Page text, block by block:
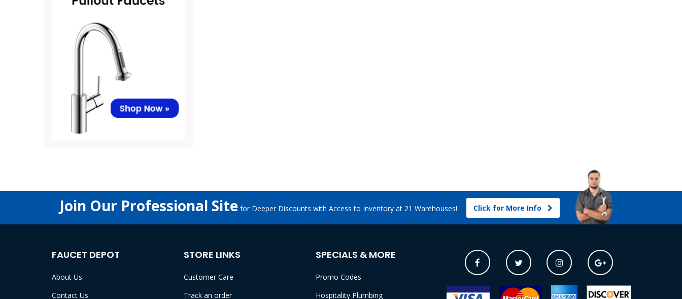
Join Our Professional Site for Deeper Discounts with Access to Inventory at 21 Warehouses! Click for More Info
FAUCET DEPOT
About Us
Contact Us
STORE LINKS
Customer Care
Track an order
SPECIALS & MORE
Promo Codes
Hospitality Plumbing